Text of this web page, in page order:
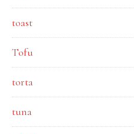
toast
Tofu
torta
tuna